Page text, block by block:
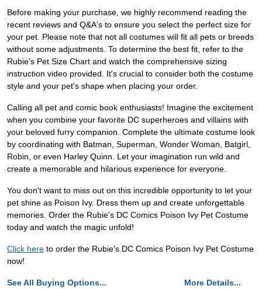
Before making your purchase, we highly recommend reading the
recent reviews and Q&A's to ensure you select the perfect size for
your pet. Please note that not all costumes will fit all pets or breeds
without some adjustments. To determine the best fit, refer to the
Rubie's Pet Size Chart and watch the comprehensive sizing
instruction video provided. It's crucial to consider both the costume
style and your pet's shape when placing your order.
Calling all pet and comic book enthusiasts! Imagine the excitement
when you combine your favorite DC superheroes and villains with
your beloved furry companion. Complete the ultimate costume look
by coordinating with Batman, Superman, Wonder Woman, Batgirl,
Robin, or even Harley Quinn. Let your imagination run wild and
create a memorable and hilarious experience for everyone.
You don't want to miss out on this incredible opportunity to let your
pet shine as Poison Ivy. Dress them up and create unforgettable
memories. Order the Rubie's DC Comics Poison Ivy Pet Costume
today and watch the magic unfold!
Click here to order the Rubie's DC Comics Poison Ivy Pet Costume
now!
See All Buying Options... More Details...